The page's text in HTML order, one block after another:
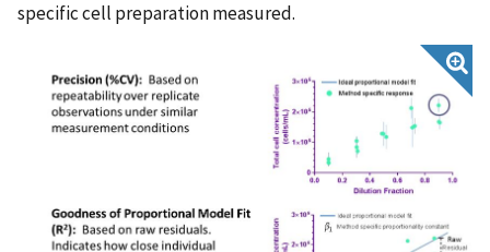
specific cell preparation measured.